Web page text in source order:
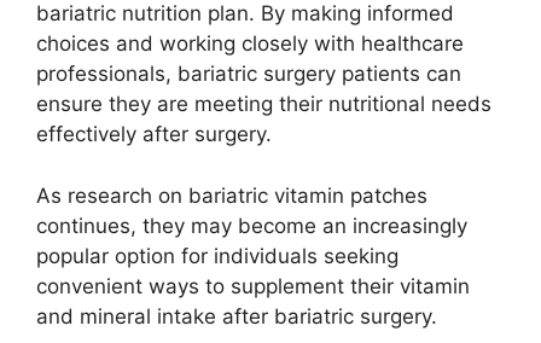
bariatric nutrition plan. By making informed
choices and working closely with healthcare
professionals, bariatric surgery patients can
ensure they are meeting their nutritional needs
effectively after surgery.
As research on bariatric vitamin patches
continues, they may become an increasingly
popular option for individuals seeking
convenient ways to supplement their vitamin
and mineral intake after bariatric surgery.